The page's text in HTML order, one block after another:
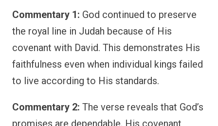
Commentary 1: God continued to preserve
the royal line in Judah because of His
covenant with David. This demonstrates His
faithfulness even when individual kings failed
to live according to His standards.
Commentary 2: The verse reveals that God’s